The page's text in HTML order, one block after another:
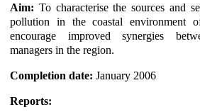
Aim: To characterise the sources and
pollution in the coastal environment
encourage improved synergies
managers in the region.
Completion date: January 2006
Reports: